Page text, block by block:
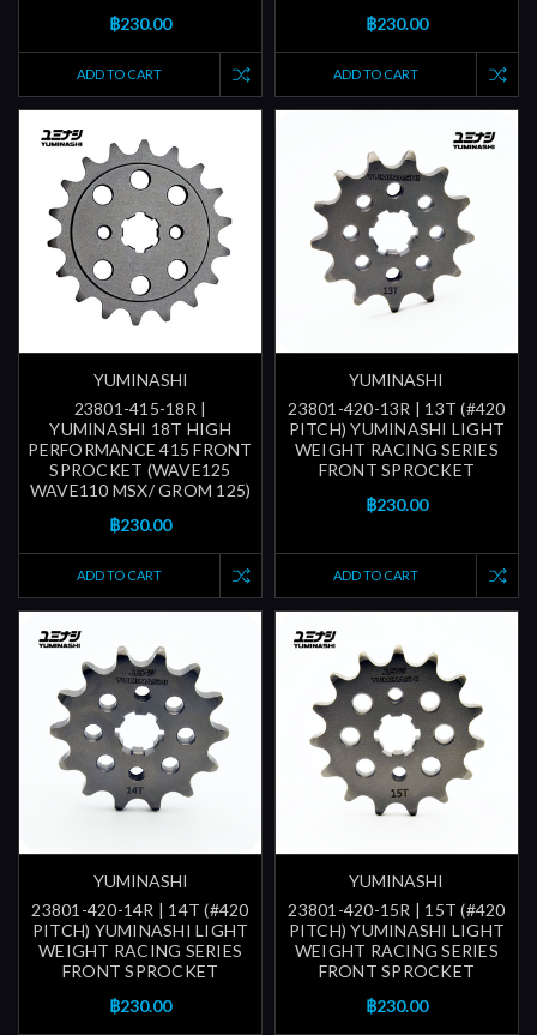
฿230.00
ADD TO CART
฿230.00
ADD TO CART
YUMINASHI
23801-415-18R |
YUMINASHI 18T HIGH
PERFORMANCE 415 FRONT
SPROCKET (WAVE125
WAVE110 MSX/ GROM 125)
฿230.00
ADD TO CART
YUMINASHI
23801-420-13R | 13T (#420
PITCH) YUMINASHI LIGHT
WEIGHT RACING SERIES
FRONT SPROCKET
฿230.00
ADD TO CART
YUMINASHI
23801-420-14R | 14T (#420
PITCH) YUMINASHI LIGHT
WEIGHT RACING SERIES
FRONT SPROCKET
฿230.00
YUMINASHI
23801-420-15R | 15T (#420
PITCH) YUMINASHI LIGHT
WEIGHT RACING SERIES
FRONT SPROCKET
฿230.00